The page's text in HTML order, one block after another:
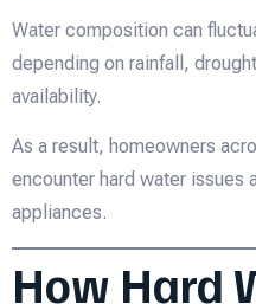
Water composition can
depending on rainfall,
availability.
As a result, homeowners
encounter hard water issues
appliances.
How Hard